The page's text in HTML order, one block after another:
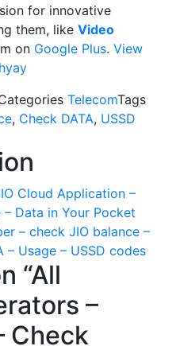
for innovative
them, like Video
on Google Plus. View
TelecomTags
, Check DATA, USSD
Cloud Application –
Data in Your Pocket
– check JIO balance –
– Usage – USSD codes
“All
–
Check